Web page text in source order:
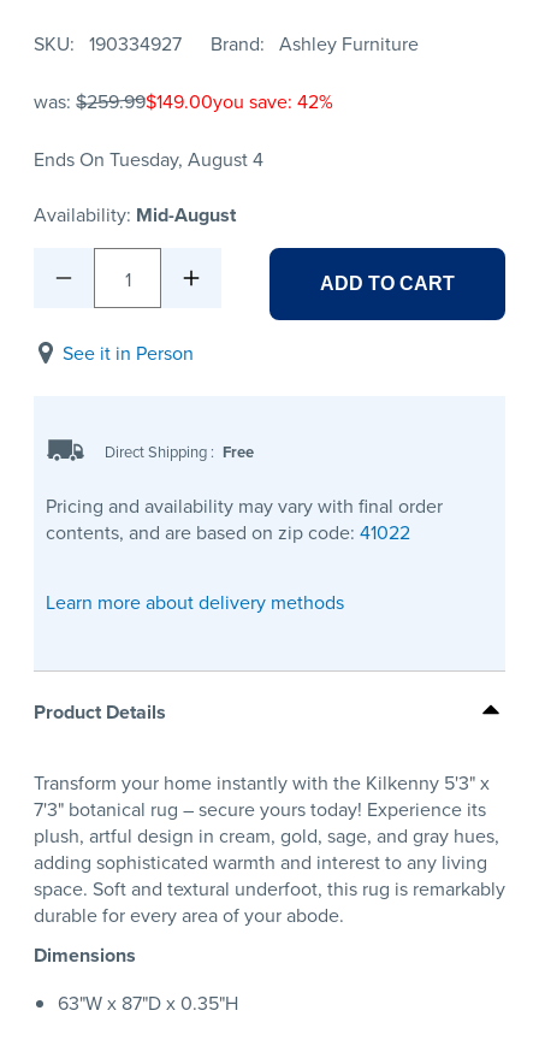
SKU 190334927 Brand Ashley Furniture
was: $259.99$149.00you save: 42%
Ends On Tuesday, August 4
Availability: Mid-August
1 ADD TO CART
See it in Person
Direct Shipping : Free
Pricing and availability may vary with final order
contents, and are based on zip code: 41022
Learn more about delivery methods
Product Details
Transform your home instantly with the Kilkenny 5'3" x
7'3" botanical rug – secure yours today! Experience its
plush, artful design in cream, gold, sage, and gray hues,
adding sophisticated warmth and interest to any living
space. Soft and textural underfoot, this rug is remarkably
durable for every area of your abode.
Dimensions
63"W x 87"D x 0.35"H